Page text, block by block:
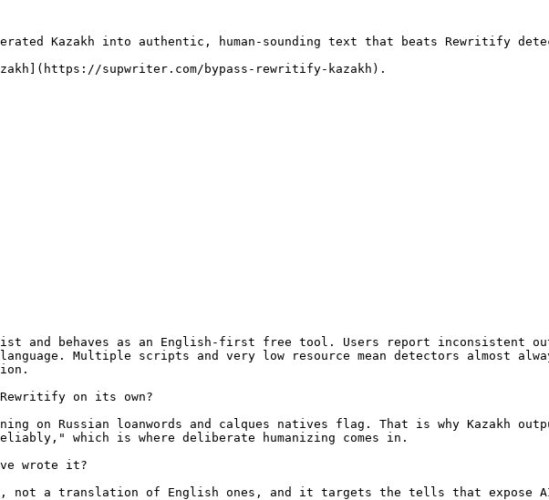
Kazakh into authentic, human-sounding text that beats Rewritify
supwriter.com/bypass-rewritify-kazakh).
and behaves as an English-first free tool. Users report inconsistent
Multiple scripts and very low resource mean detectors almost
Rewritify on its own?
on Russian loanwords and calques natives flag. That is why Kazakh
which is where deliberate humanizing comes in.
wrote it?
not a translation of English ones, and it targets the tells that expose